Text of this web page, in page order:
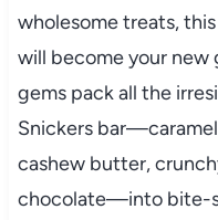
wholesome treats,
will become your
gems pack all the
Snickers
cashew butter,
chocolate—into bite-